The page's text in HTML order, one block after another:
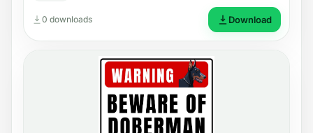
0 downloads Download